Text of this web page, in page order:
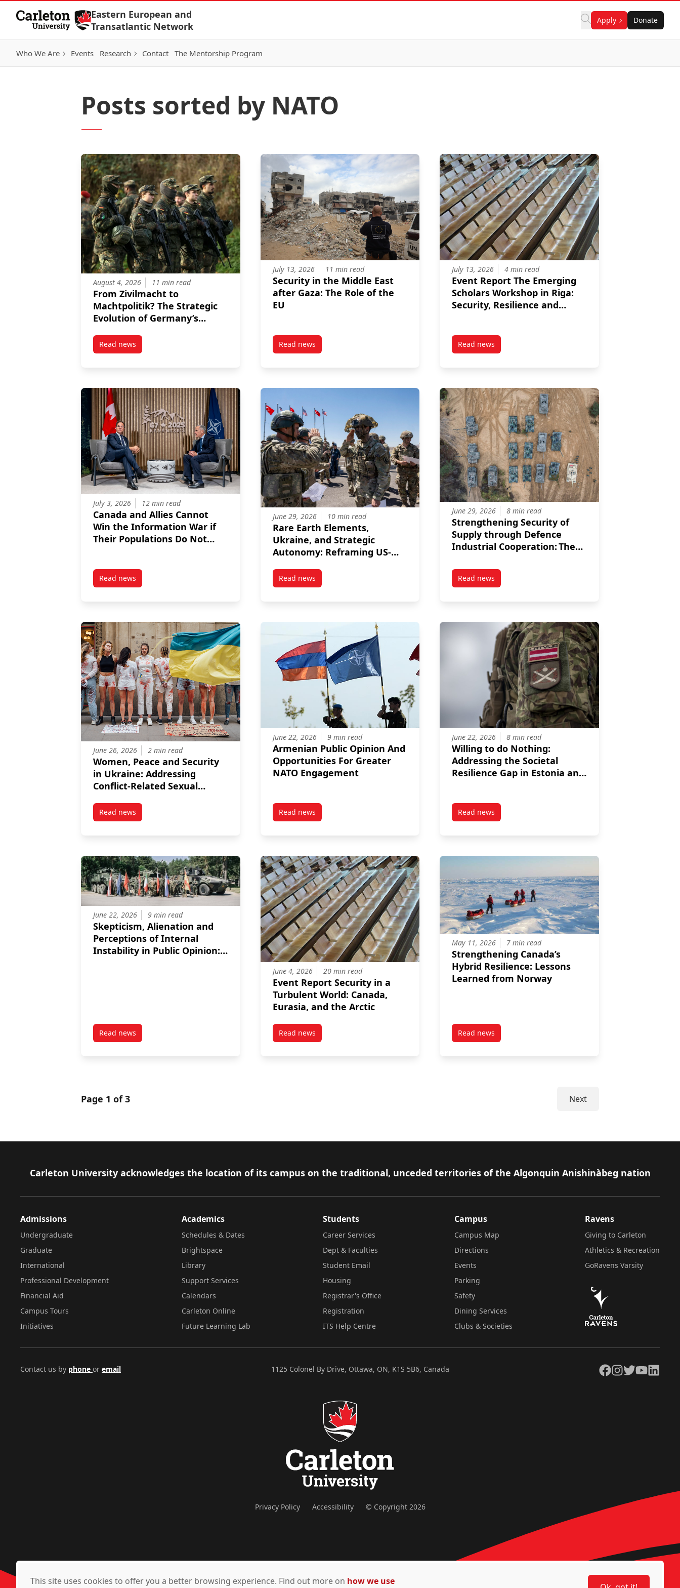
Skip to Content
Eastern European and
Transatlantic Network
Apply Donate
Who We Are Events Research Contact The Mentorship Program
Posts sorted by NATO
August 4, 2026 11 min read
From Zivilmacht to
Machtpolitik? The Strategic
Evolution of Germany’s
Read newspost From Zivilmacht to Machtpolitik? The Strategic Evolution of Germany’s International Role
July 13, 2026 11 min read
Security in the Middle East
after Gaza: The Role of the
EU
Read newspost Security in the Middle East after Gaza: The Role of the EU
July 13, 2026 4 min read
Event Report The Emerging
Scholars Workshop in Riga:
Security, Resilience and
Read newspost Event Report The Emerging Scholars Workshop in
July 3, 2026 12 min read
Canada and Allies Cannot
Win the Information War if
Their Populations Do Not
Read newspost Canada and Allies Cannot Win the Information War if Their Populations Do Not Trust NATO
June 29, 2026 10 min read
Rare Earth Elements,
Ukraine, and Strategic
Autonomy: Reframing US-
Read newspost Rare Earth Elements, Ukraine, and Strategic Autonomy: Reframing US-Türkiye Relations
June 29, 2026 8 min read
Strengthening Security of
Supply through Defence
Industrial Cooperation: The
Read newspost Strengthening Security of Supply through Defence
June 26, 2026 2 min read
Women, Peace and Security
in Ukraine: Addressing
Conflict-Related Sexual
Integration
Read newspost Women, Peace and Security in Ukraine: Addressing Conflict-Related Sexual Violence and Advancing EU Integration
June 22, 2026 9 min read
Armenian Public Opinion And
Opportunities For Greater
NATO Engagement
Read newspost Armenian Public Opinion And Opportunities For Greater NATO Engagement
June 22, 2026 8 min read
Willing to do Nothing:
Addressing the Societal
Resilience Gap in Estonia and
Read newspost Willing to do Nothing: Addressing the Societal
June 22, 2026 9 min read
Skepticism, Alienation and
Perceptions of Internal
Instability in Public Opinion:
Read newspost Skepticism, Alienation and Perceptions of Internal Instability in Public Opinion: Are NATO’s Baltic Operations Succeeding at Reassuring All Segments of their
June 4, 2026 20 min read
Event Report Security in a
Turbulent World: Canada,
Eurasia, and the Arctic
Read newspost Event Report Security in a Turbulent World: Canada, Eurasia, and the Arctic
May 11, 2026 7 min read
Strengthening Canada’s
Hybrid Resilience: Lessons
Learned from Norway
Read newspost Strengthening Canada’s Hybrid Resilience: Lessons
Page 1 of 3 Next
Footer
Carleton University acknowledges the location of its campus on the traditional, unceded territories of the Algonquin Anishinàbeg nation
Admissions
Undergraduate
Graduate
International
Professional Development
Financial Aid
Campus Tours
Initiatives
Academics
Schedules & Dates
Brightspace
Library
Support Services
Calendars
Carleton Online
Future Learning Lab
Students
Career Services
Dept & Faculties
Student Email
Housing
Registrar's Office
Registration
ITS Help Centre
Campus
Campus Map
Directions
Events
Parking
Safety
Dining Services
Clubs & Societies
Ravens
Giving to Carleton
Athletics & Recreation
GoRavens Varsity
Contact us by phone or email 1125 Colonel By Drive, Ottawa, ON, K1S 5B6, Canada Facebook
Instagram
TwitterYouTubeLinkedIn
Privacy Policy Accessibility © Copyright 2026
This site uses cookies to offer you a better browsing experience. Find out more on how we use